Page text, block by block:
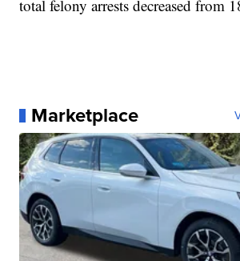
total felony arrests decreased from
Marketplace